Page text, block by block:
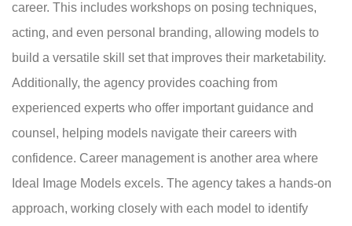
career. This includes workshops on posing techniques,
acting, and even personal branding, allowing models to
build a versatile skill set that improves their marketability.
Additionally, the agency provides coaching from
experienced experts who offer important guidance and
counsel, helping models navigate their careers with
confidence. Career management is another area where
Ideal Image Models excels. The agency takes a hands-on
approach, working closely with each model to identify